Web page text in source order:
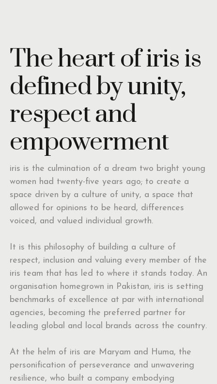
The heart of iris is
defined by unity,
respect and
empowerment
iris is the culmination of a dream two bright young
women had twenty-five years ago; to create a
space driven by a culture of unity, a space that
allowed for opinions to be heard, differences
voiced, and valued individual growth.
It is this philosophy of building a culture of
respect, inclusion and valuing every member of the
iris team that has led to where it stands today. An
organisation homegrown in Pakistan, iris is setting
benchmarks of excellence at par with international
agencies, becoming the preferred partner for
leading global and local brands across the country.
At the helm of iris are Maryam and Huma, the
personification of perseverance and unwavering
resilience, who built a company embodying